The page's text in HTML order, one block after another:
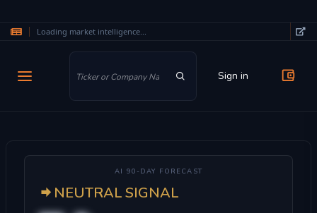
Loading market intelligence...
Sign in
AI 90-DAY FORECAST
NEUTRAL SIGNAL